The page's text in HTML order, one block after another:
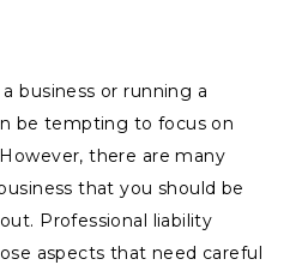
business or running a
be tempting to focus on
there are many
that you should be
Professional liability
aspects that need careful